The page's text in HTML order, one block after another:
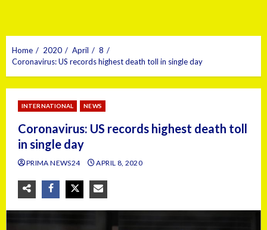
Home 2020 April
8
Coronavirus: US records highest death toll in single day
INTERNATIONAL NEWS
Coronavirus: US records highest death toll
in single day
PRIMA NEWS24 APRIL 8, 2020